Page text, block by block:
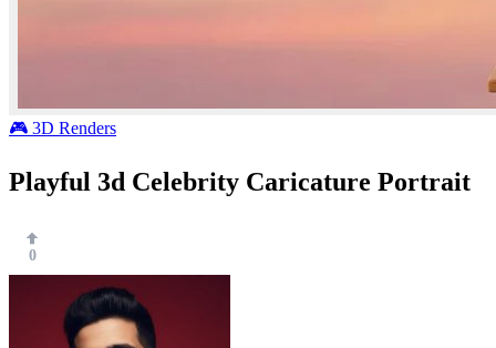
🎮 3D Renders
Playful 3d Celebrity Caricature Portrait
0